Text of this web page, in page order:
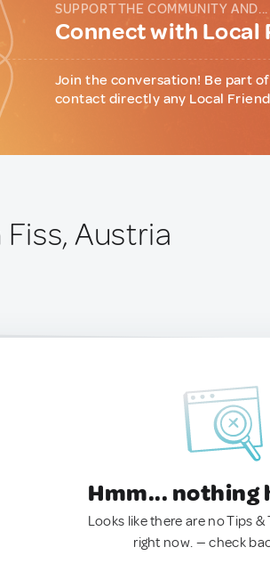
SUPPORT THE COMMUNITY AND...
Connect with
Join the conversation! Be part
contact directly any Local
Fiss, Austria
Hmm... nothing
Looks like there are no Tips &
right now. — check